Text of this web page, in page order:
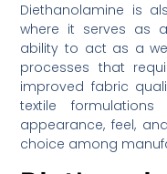
Diethanolamine is
where it serves as
ability to act as a
processes that
improved fabric
textile
appearance, feel,
choice among